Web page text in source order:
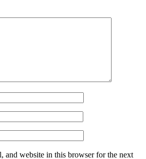
and website in this browser for the next